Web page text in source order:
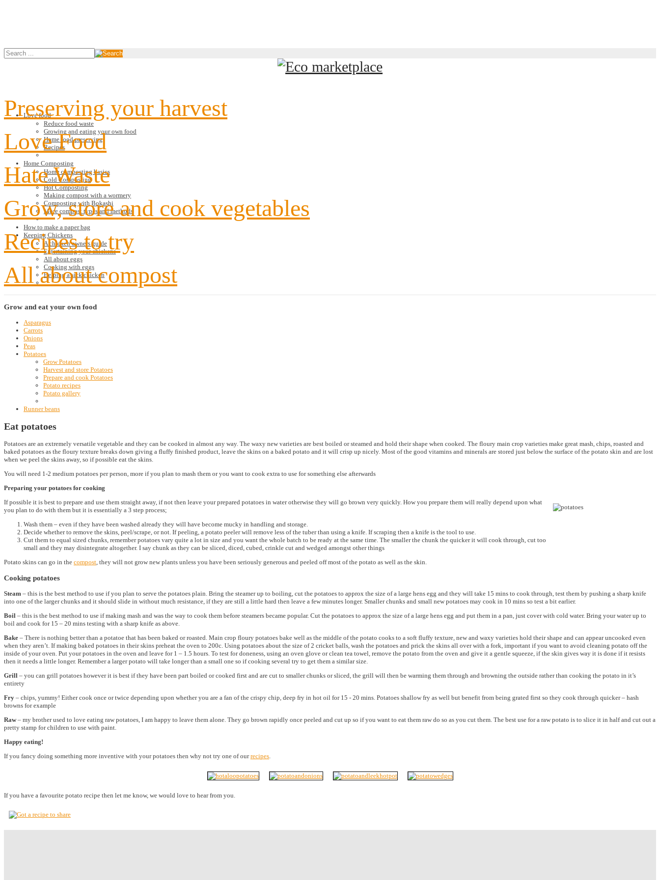
Love food
Reduce food waste
Growing and eating your own food
Home food preserving
Recipes
Home Composting
Home composting basics
Cold Composting
Hot Composting
Making compost with a wormery
Composting with Bokashi
More compost types and methods
How to make a paper bag
Keeping Chickens
A chicken owners guide
Entertaining your chickens
All about eggs
Cooking with eggs
Helping a sick chicken
Preserving your harvest
Love Food
Hate Waste
Grow, store and cook vegetables
Recipes to try
All about compost
Grow and eat your own food
Asparagus
Carrots
Onions
Peas
Potatoes
Grow Potatoes
Harvest and store Potatoes
Prepare and cook Potatoes
Potato recipes
Potato gallery
Runner beans
Eat potatoes
Potatoes are an extremely versatile vegetable and they can be cooked in almost any way. The waxy new varieties are best boiled or steamed and hold their shape when cooked. The floury main crop varieties make great mash, chips, roasted and
baked potatoes as the floury texture breaks down giving a fluffy finished product, leave the skins on a baked potato and it will crisp up nicely. Most of the good vitamins and minerals are stored just below the surface of the potato skin and are lost
when we peel the skins away, so if possible eat the skins.
You will need 1-2 medium potatoes per person, more if you plan to mash them or you want to cook extra to use for something else afterwards
Preparing your potatoes for cooking
If possible it is best to prepare and use them straight away, if not then leave your prepared potatoes in water otherwise they will go brown very quickly. How you prepare them will really depend upon what
you plan to do with them but it is essentially a 3 step process;
Wash them – even if they have been washed already they will have become mucky in handling and storage.
Decide whether to remove the skins, peel/scrape, or not. If peeling, a potato peeler will remove less of the tuber than using a knife. If scraping then a knife is the tool to use.
Cut them to equal sized chunks, remember potatoes vary quite a lot in size and you want the whole batch to be ready at the same time. The smaller the chunk the quicker it will cook through, cut too
small and they may disintegrate altogether. I say chunk as they can be sliced, diced, cubed, crinkle cut and wedged amongst other things
Potato skins can go in the compost , they will not grow new plants unless you have been seriously generous and peeled off most of the potato as well as the skin.
Cooking potatoes
Steam – this is the best method to use if you plan to serve the potatoes plain. Bring the steamer up to boiling, cut the potatoes to approx the size of a large hens egg and they will take 15 mins to cook through, test them by pushing a sharp knife
into one of the larger chunks and it should slide in without much resistance, if they are still a little hard then leave a few minutes longer. Smaller chunks and small new potatoes may cook in 10 mins so test a bit earlier.
Boil – this is the best method to use if making mash and was the way to cook them before steamers became popular. Cut the potatoes to approx the size of a large hens egg and put them in a pan, just cover with cold water. Bring your water up to
boil and cook for 15 – 20 mins testing with a sharp knife as above.
Bake – There is nothing better than a potatoe that has been baked or roasted. Main crop floury potatoes bake well as the middle of the potato cooks to a soft fluffy texture, new and waxy varieties hold their shape and can appear uncooked even
when they aren’t. If making baked potatoes in their skins preheat the oven to 200c. Using potatoes about the size of 2 cricket balls, wash the potatoes and prick the skins all over with a fork, important if you want to avoid cleaning potato off the
inside of your oven. Put your potatoes in the oven and leave for 1 – 1.5 hours. To test for doneness, using an oven glove or clean tea towel, remove the potato from the oven and give it a gentle squeeze, if the skin gives way it is done if it resists
then it needs a little longer. Remember a larger potato will take longer than a small one so if cooking several try to get them a similar size.
Grill – you can grill potatoes however it is best if they have been part boiled or cooked first and are cut to smaller chunks or sliced, the grill will then be warming them through and browning the outside rather than cooking the potato in it’s
entirety
Fry – chips, yummy! Either cook once or twice depending upon whether you are a fan of the crispy chip, deep fry in hot oil for 15 - 20 mins. Potatoes shallow fry as well but benefit from being grated first so they cook through quicker – hash
browns for example
Raw– my brother used to love eating raw potatoes, I am happy to leave them alone. They go brown rapidly once peeled and cut up so if you want to eat them raw do so as you cut them. The best use for a raw potato is to slice it in half and cut out a
pretty stamp for children to use with paint.
Happy eating!
If you fancy doing something more inventive with your potatoes then why not try one of ourrecipes.
If you have a favourite potato recipe then let me know, we would love to hear from you.